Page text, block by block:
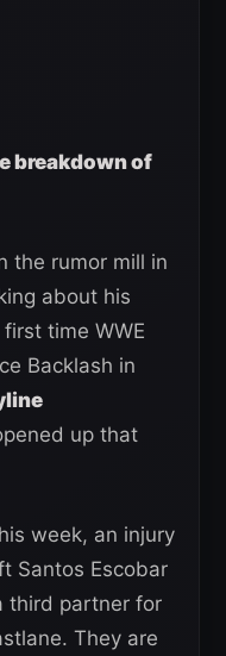
breakdown of
the rumor mill in
about his
time WWE
Backlash in
up that
week, an injury
Santos Escobar
third partner for
They are